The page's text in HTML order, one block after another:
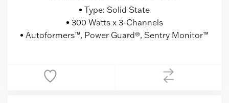
Type: Solid State
300 Watts x 3-Channels
Autoformers™, Power Guard®, Sentry Monitor™